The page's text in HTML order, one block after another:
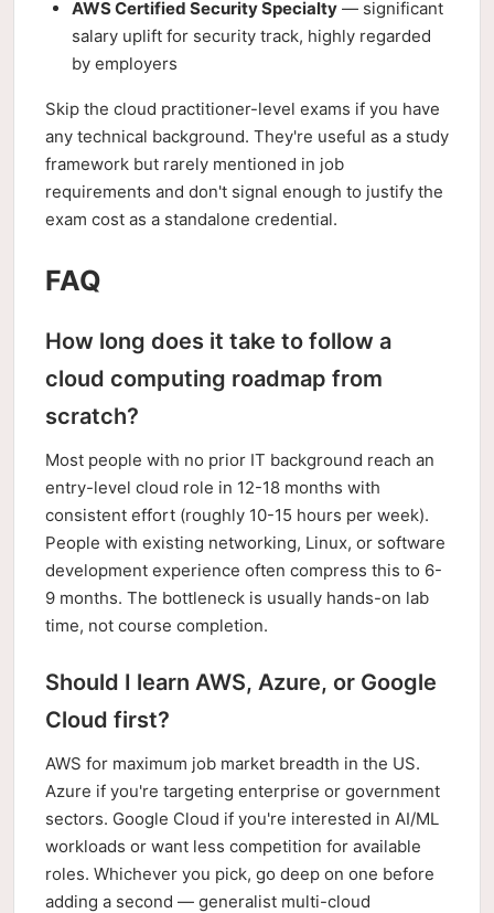
AWS Certified Security Specialty — significant
salary uplift for security track, highly regarded
by employers
Skip the cloud practitioner-level exams if you have
any technical background. They're useful as a study
framework but rarely mentioned in job
requirements and don't signal enough to justify the
exam cost as a standalone credential.
FAQ
How long does it take to follow a
cloud computing roadmap from
scratch?
Most people with no prior IT background reach an
entry-level cloud role in 12-18 months with
consistent effort (roughly 10-15 hours per week).
People with existing networking, Linux, or software
development experience often compress this to 6-
9 months. The bottleneck is usually hands-on lab
time, not course completion.
Should I learn AWS, Azure, or Google
Cloud first?
AWS for maximum job market breadth in the US.
Azure if you're targeting enterprise or government
sectors. Google Cloud if you're interested in AI/ML
workloads or want less competition for available
roles. Whichever you pick, go deep on one before
adding a second — generalist multi-cloud